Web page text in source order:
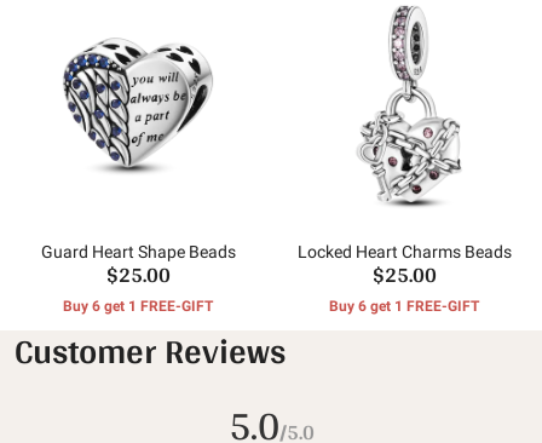
Guard Heart Shape Beads
$25.00
Buy 6 get 1 FREE-GIFT
Locked Heart Charms Beads
$25.00
Buy 6 get 1 FREE-GIFT
Customer Reviews
5.0/5.0